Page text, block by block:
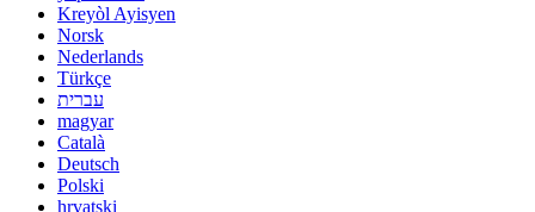
Kreyòl Ayisyen
Norsk
Nederlands
Türkçe
עברית
magyar
Català
Deutsch
Polski
hrvatski